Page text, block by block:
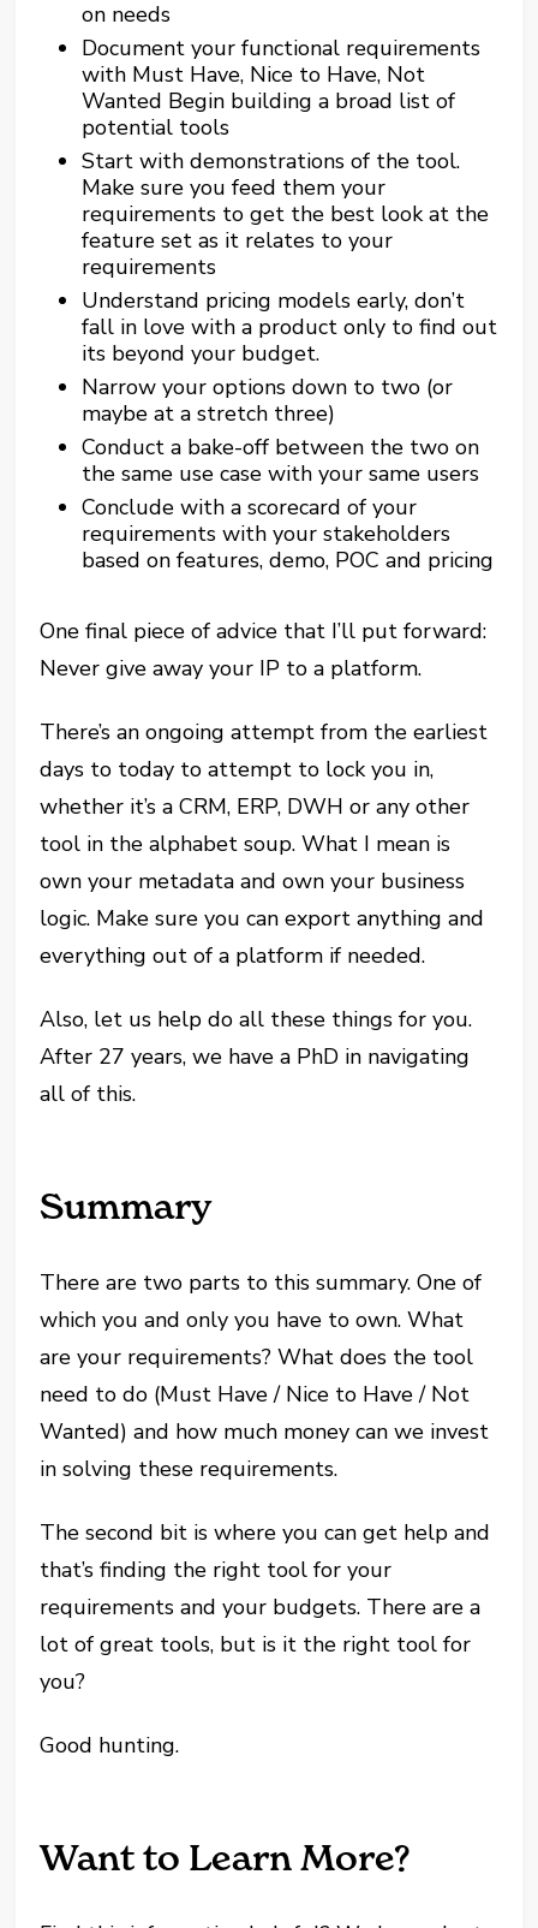
on needs
Document your functional requirements
with Must Have, Nice to Have, Not
Wanted Begin building a broad list of
potential tools
Start with demonstrations of the tool.
Make sure you feed them your
requirements to get the best look at the
feature set as it relates to your
requirements
Understand pricing models early, don’t
fall in love with a product only to find out
its beyond your budget.
Narrow your options down to two (or
maybe at a stretch three)
Conduct a bake-off between the two on
the same use case with your same users
Conclude with a scorecard of your
requirements with your stakeholders
based on features, demo, POC and pricing
One final piece of advice that I’ll put forward:
Never give away your IP to a platform.
There’s an ongoing attempt from the earliest
days to today to attempt to lock you in,
whether it’s a CRM, ERP, DWH or any other
tool in the alphabet soup. What I mean is
own your metadata and own your business
logic. Make sure you can export anything and
everything out of a platform if needed.
Also, let us help do all these things for you.
After 27 years, we have a PhD in navigating
all of this.
Summary
There are two parts to this summary. One of
which you and only you have to own. What
are your requirements? What does the tool
need to do (Must Have / Nice to Have / Not
Wanted) and how much money can we invest
in solving these requirements.
The second bit is where you can get help and
that’s finding the right tool for your
requirements and your budgets. There are a
lot of great tools, but is it the right tool for
you?
Good hunting.
Want to Learn More?